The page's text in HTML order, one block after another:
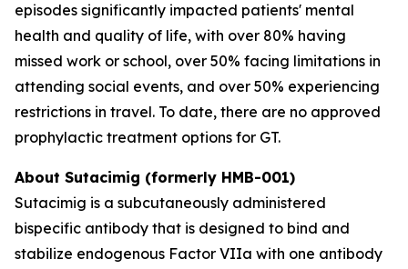
episodes significantly impacted patients' mental
health and quality of life, with over 80% having
missed work or school, over 50% facing limitations in
attending social events, and over 50% experiencing
restrictions in travel. To date, there are no approved
prophylactic treatment options for GT.
About Sutacimig (formerly HMB-001)
Sutacimig is a subcutaneously administered
bispecific antibody that is designed to bind and
stabilize endogenous Factor VIIa with one antibody